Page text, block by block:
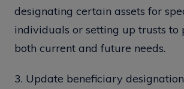
designating certain assets for
individuals or setting up trusts to
both current and future needs.
3. Update beneficiary